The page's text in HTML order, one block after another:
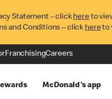
Statement – clickhereto
and Conditions – click hereto
FranchisingCareers
McDonald's app